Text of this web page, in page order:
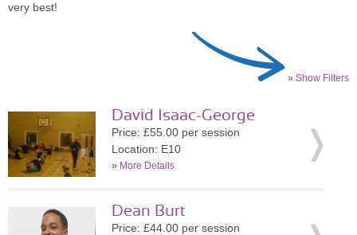
very best!
» Show Filters
David Isaac-George
Price: £55.00 per session
Location: E10
» More Details
Dean Burt
Price: £44.00 per session